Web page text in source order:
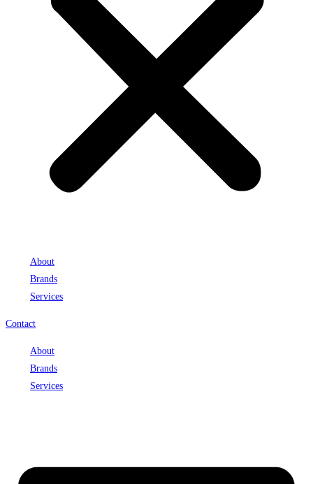
About
Brands
Services
Contact
About
Brands
Services